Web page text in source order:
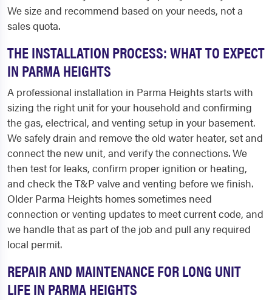
We size and recommend based on your needs, not a
sales quota.
THE INSTALLATION PROCESS: WHAT TO EXPECT
IN PARMA HEIGHTS
A professional installation in Parma Heights starts with
sizing the right unit for your household and confirming
the gas, electrical, and venting setup in your basement.
We safely drain and remove the old water heater, set and
connect the new unit, and verify the connections. We
then test for leaks, confirm proper ignition or heating,
and check the T&P valve and venting before we finish.
Older Parma Heights homes sometimes need
connection or venting updates to meet current code, and
we handle that as part of the job and pull any required
local permit.
REPAIR AND MAINTENANCE FOR LONG UNIT
LIFE IN PARMA HEIGHTS